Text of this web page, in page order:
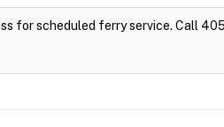
for scheduled ferry service. Call